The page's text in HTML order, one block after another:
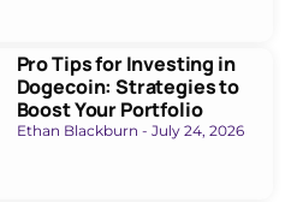
Pro Tips for Investing in
Dogecoin: Strategies to
Boost Your Portfolio
Ethan Blackburn July 24, 2026